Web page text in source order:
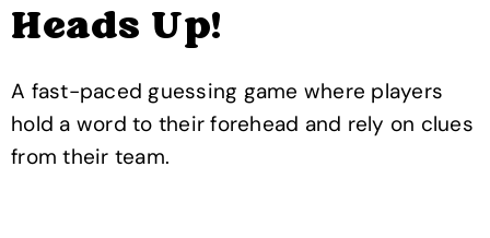
Heads Up!
A fast-paced guessing game where players
hold a word to their forehead and rely on clues
from their team.